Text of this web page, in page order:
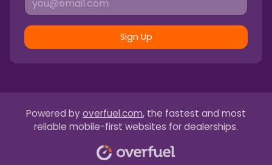
Sign Up
Powered by overfuel.com, the fastest and most
reliable mobile-first websites for dealerships.